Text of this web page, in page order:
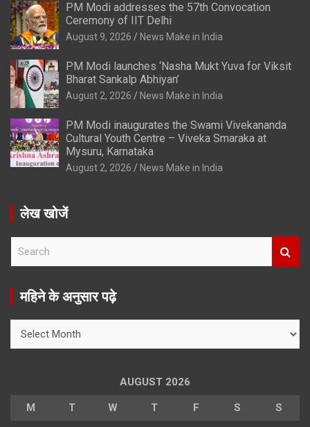
PM Modi addresses the 57th Convocation
Ceremony of IIT Delhi
August 9, 2026 News Make in India
PM Modi launches ‘Nasha Mukt Yuva for Viksit
Bharat Sankalp Abhiyan’
August 2, 2026 News Make in India
PM Modi inaugurates the Swami Vivekananda
Cultural Youth Centre – Viveka Smaraka at
Mysuru, Karnataka
August 2, 2026 News Make in India
लेख खोजें
r
महिने के अनुसार पढ़े
AUGUST 2026
M T W T F S S